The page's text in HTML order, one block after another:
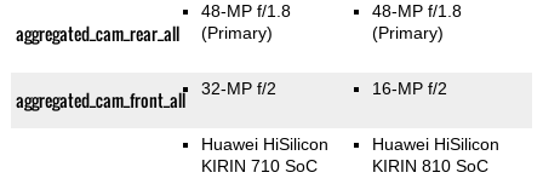
aggregated_cam_rear_all
48-MP f/1.8
(Primary)
48-MP f/1.8
(Primary)
aggregated_cam_front_all 32-MP f/2 16-MP f/2
Huawei HiSilicon
KIRIN 710 SoC
Huawei HiSilicon
KIRIN 810 SoC